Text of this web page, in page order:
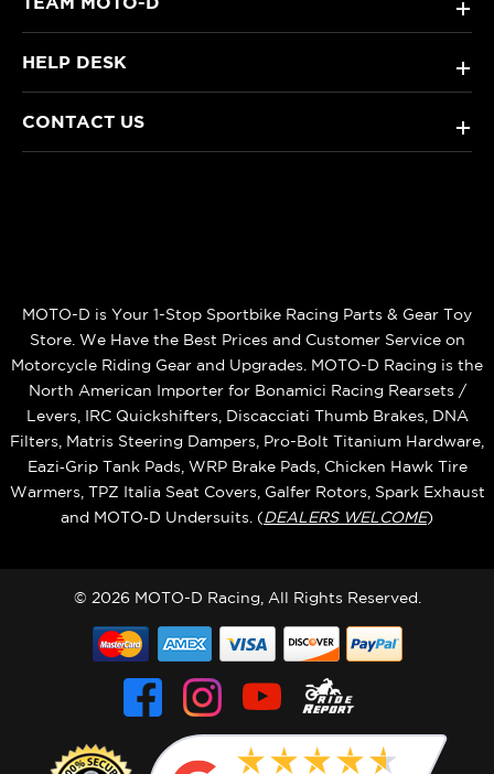
+
HELP DESK +
CONTACT US +
MOTO-D is Your 1-Stop Sportbike Racing Parts & Gear Toy
Store. We Have the Best Prices and Customer Service on
Motorcycle Riding Gear and Upgrades. MOTO-D Racing is the
North American Importer for Bonamici Racing Rearsets /
Levers, IRC Quickshifters, Discacciati Thumb Brakes, DNA
Filters, Matris Steering Dampers, Pro-Bolt Titanium Hardware,
Eazi‑Grip Tank Pads, WRP Brake Pads, Chicken Hawk Tire
Warmers, TPZ Italia Seat Covers, Galfer Rotors, Spark Exhaust
and MOTO‑D Undersuits. (DEALERS WELCOME)
© 2026 MOTO-D Racing, All Rights Reserved.